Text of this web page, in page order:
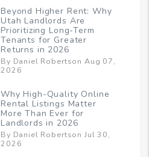
Beyond Higher Rent: Why
Utah Landlords Are
Prioritizing Long-Term
Tenants for Greater
Returns in 2026
By Daniel Robertson Aug 07,
2026
Why High-Quality Online
Rental Listings Matter
More Than Ever for
Landlords in 2026
By Daniel Robertson Jul 30,
2026